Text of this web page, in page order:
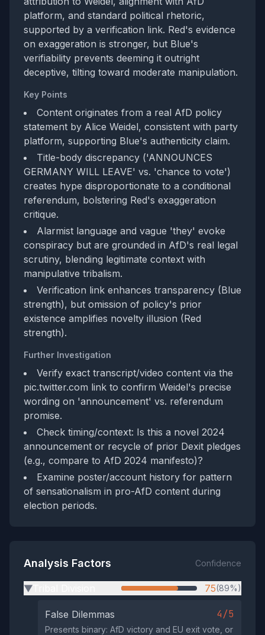
platform, and standard political rhetoric,
supported by a verification link. Red's evidence
on exaggeration is stronger, but Blue's
verifiability prevents deeming it outright
deceptive, tilting toward moderate manipulation.
Key Points
Content originates from a real AfD policy
statement by Alice Weidel, consistent with party
platform, supporting Blue's authenticity claim.
Title-body discrepancy ('ANNOUNCES
GERMANY WILL LEAVE' vs. 'chance to vote')
creates hype disproportionate to a conditional
referendum, bolstering Red's exaggeration
critique.
Alarmist language and vague 'they' evoke
conspiracy but are grounded in AfD's real legal
scrutiny, blending legitimate context with
manipulative tribalism.
Verification link enhances transparency (Blue
strength), but omission of policy's prior
existence amplifies novelty illusion (Red
strength).
Further Investigation
Verify exact transcript/video content via the
pic.twitter.com link to confirm Weidel's precise
wording on 'announcement' vs. referendum
promise.
Check timing/context: Is this a novel 2024
announcement or recycle of prior Dexit pledges
(e.g., compare to AfD 2024 manifesto)?
Examine poster/account history for pattern
of sensationalism in pro-AfD content during
election periods.
Analysis Factors Confidence
▶ 75(89%)
False Dilemmas 4/5
Presents binary: AfD victory and EU exit vote, or